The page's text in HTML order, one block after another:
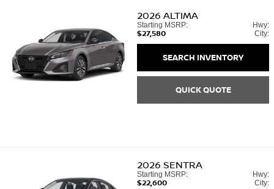
2026 ALTIMA
Starting MSRP:
$27,580
Hwy:
City:
SEARCH INVENTORY
QUICK QUOTE
2026 SENTRA
Starting MSRP:
$22,600
Hwy:
City: